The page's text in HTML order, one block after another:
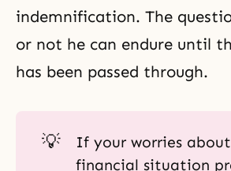
indemnification. The
or not he can endure until
has been passed through.
💡
If your worries
financial situation